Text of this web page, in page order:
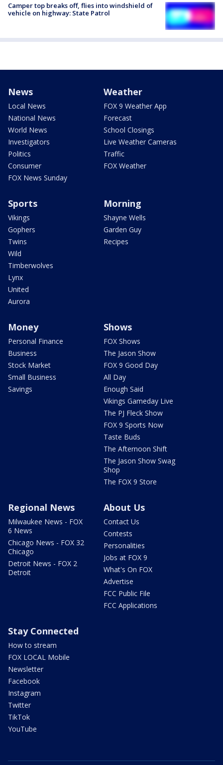
Camper top breaks off, flies into windshield of
vehicle on highway: State Patrol
News
Local News
National News
World News
Investigators
Politics
Consumer
FOX News Sunday
Weather
FOX 9 Weather App
Forecast
School Closings
Live Weather Cameras
Traffic
FOX Weather
Sports
Vikings
Gophers
Twins
Wild
Timberwolves
Lynx
United
Aurora
Morning
Shayne Wells
Garden Guy
Recipes
Money
Personal Finance
Business
Stock Market
Small Business
Savings
Shows
FOX Shows
The Jason Show
FOX 9 Good Day
All Day
Enough Said
Vikings Gameday Live
The PJ Fleck Show
FOX 9 Sports Now
Taste Buds
The Afternoon Shift
The Jason Show Swag
Shop
The FOX 9 Store
Regional News
Milwaukee News - FOX
6 News
Chicago News - FOX 32
Chicago
Detroit News - FOX 2
Detroit
About Us
Contact Us
Contests
Personalities
Jobs at FOX 9
What's On FOX
Advertise
FCC Public File
FCC Applications
Stay Connected
How to stream
FOX LOCAL Mobile
Newsletter
Facebook
Instagram
Twitter
TikTok
YouTube